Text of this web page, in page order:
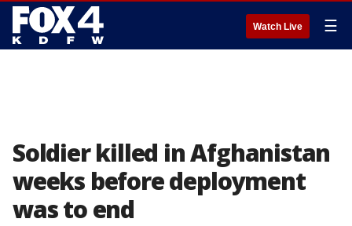
Watch Live ☰
Soldier killed in Afghanistan
weeks before deployment
was to end